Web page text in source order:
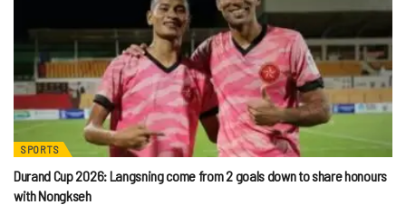
SPORTS
Durand Cup 2026: Langsning come from 2 goals down to share honours
with Nongkseh